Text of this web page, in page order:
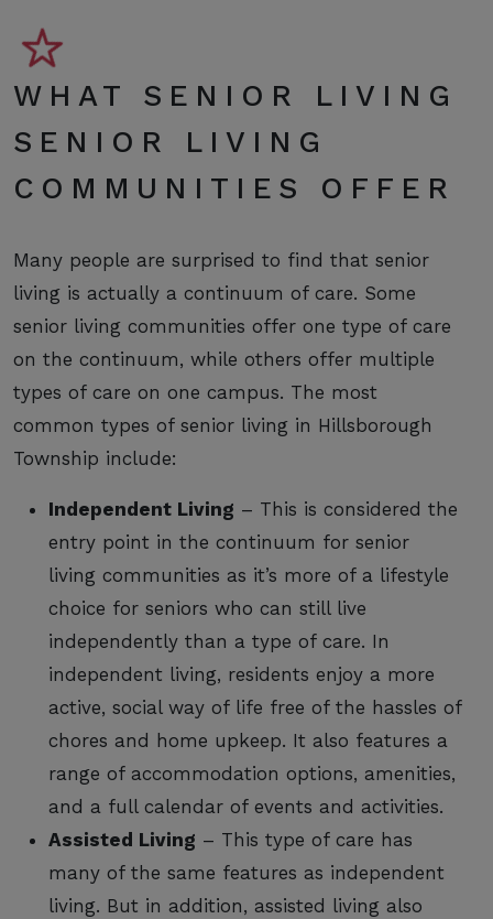
WHAT SENIOR LIVING
SENIOR LIVING
COMMUNITIES OFFER
Many people are surprised to find that senior
living is actually a continuum of care. Some
senior living communities offer one type of care
on the continuum, while others offer multiple
types of care on one campus. The most
common types of senior living in Hillsborough
Township include:
Independent Living – This is considered the
entry point in the continuum for senior
living communities as it’s more of a lifestyle
choice for seniors who can still live
independently than a type of care. In
independent living, residents enjoy a more
active, social way of life free of the hassles of
chores and home upkeep. It also features a
range of accommodation options, amenities,
and a full calendar of events and activities.
Assisted Living – This type of care has
many of the same features as independent
living. But in addition, assisted living also